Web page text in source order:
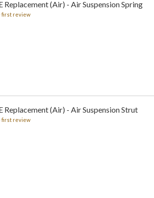
Replacement (Air) - Air Suspension Spring
first review
Replacement (Air) - Air Suspension Strut
first review